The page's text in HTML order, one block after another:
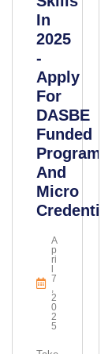
In
2025
-
Apply
For
DASBE
Funded
And
Micro
A
P
Ri
7
,
2
0
2
5